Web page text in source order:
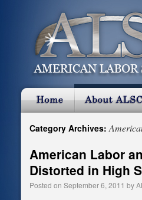
Category Archives:
American Labor
Distorted in High
Posted on September 6, 2011 by